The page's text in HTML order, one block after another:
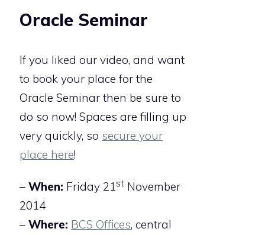
Oracle Seminar
If you liked our video, and want
to book your place for the
Oracle Seminar then be sure to
do so now! Spaces are filling up
very quickly, so secure your
place here!
– When: Friday 21st November
2014
– Where: BCS Offices, central